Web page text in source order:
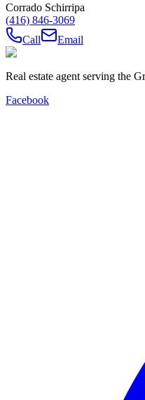
Corrado Schirripa
(416) 846-3069
Call
Email
Real estate agent serving the
Facebook